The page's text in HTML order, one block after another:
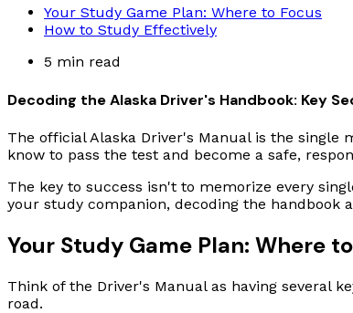
Your Study Game Plan: Where to Focus
How to Study Effectively
5 min read
Decoding the Alaska Driver's Handbook: Key
The official Alaska Driver's Manual is the
know to pass the test and become a safe,
The key to success isn't to memorize every
your study companion, decoding the handbook
Your Study Game Plan: Where
Think of the Driver's Manual as having several
road.